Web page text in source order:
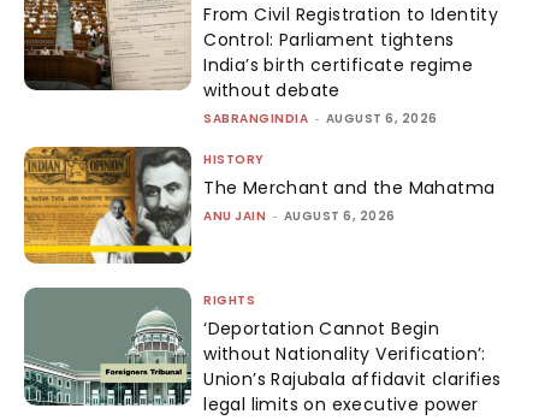
From Civil Registration to Identity
Control: Parliament tightens
India’s birth certificate regime
without debate
SABRANGINDIA - AUGUST 6, 2026
HISTORY
The Merchant and the Mahatma
ANU JAIN - AUGUST 6, 2026
RIGHTS
‘Deportation Cannot Begin
without Nationality Verification’:
Union’s Rajubala affidavit clarifies
legal limits on executive power